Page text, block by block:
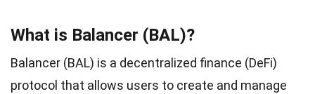
What is Balancer (BAL)?
Balancer (BAL) is a decentralized finance (DeFi)
protocol that allows users to create and manage